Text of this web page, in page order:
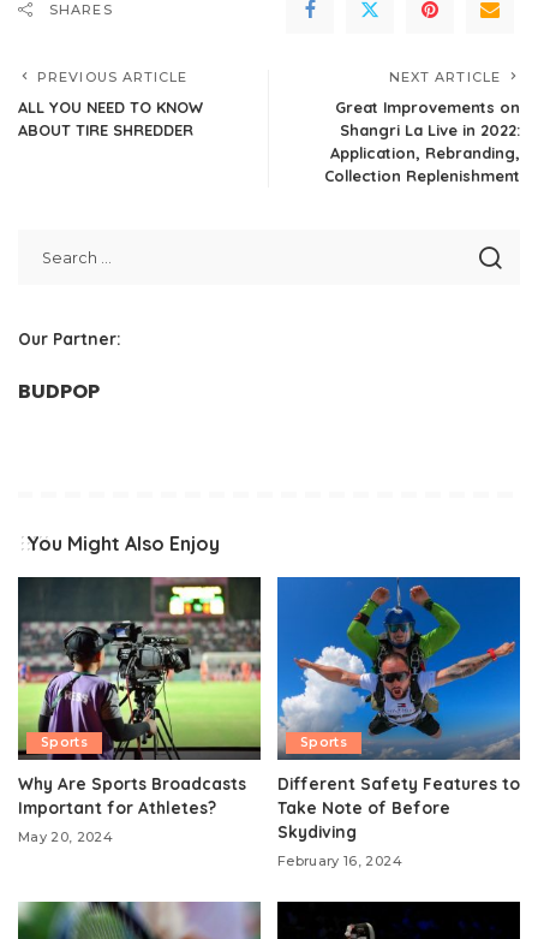
SHARES
PREVIOUS ARTICLE
ALL YOU NEED TO KNOW
ABOUT TIRE SHREDDER
NEXT ARTICLE
Great Improvements on
Shangri La Live in 2022:
Application, Rebranding,
Collection Replenishment
Our Partner:
BUDPOP
You Might Also Enjoy
Sports
Why Are Sports Broadcasts
Important for Athletes?
May 20, 2024
Sports
Different Safety Features to
Take Note of Before
Skydiving
February 16, 2024